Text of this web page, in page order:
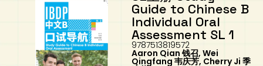
Guide to Chinese B
Individual Oral
Assessment SL 1
9787513819572
Aaron Qian 钱召, Wei
Qingfang 韦庆芳, Cherry Ji 季
Language Acquisition
Language AB Initio
Individual & Societies
Global Politics
Psychology
MYP Science
Chinese Made Easy
Easy Steps To Chinese
Primary 5
Primary 6
Nexus International
Hwa Chong International School
Year 4 IGCSE
Year 5 and 6